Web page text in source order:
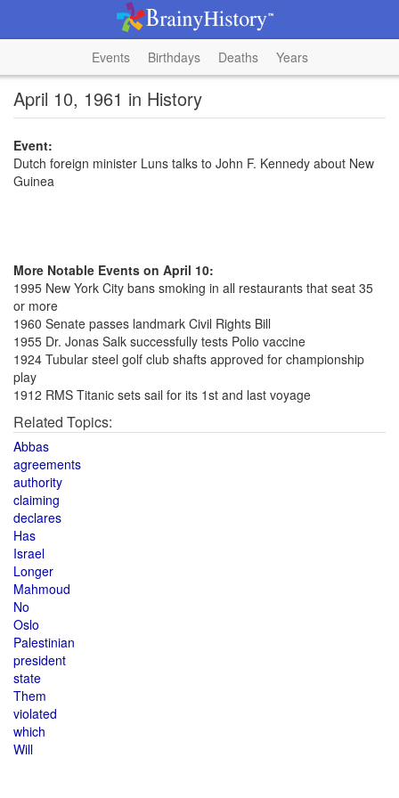
Events Birthdays Deaths Years
April 10, 1961 in History
Event:
Dutch foreign minister Luns talks to John F. Kennedy about New
Guinea
More Notable Events on April 10:
1995 New York City bans smoking in all restaurants that seat 35
or more
1960 Senate passes landmark Civil Rights Bill
1955 Dr. Jonas Salk successfully tests Polio vaccine
1924 Tubular steel golf club shafts approved for championship
play
1912 RMS Titanic sets sail for its 1st and last voyage
Related Topics:
Abbas
agreements
authority
claiming
declares
Has
Israel
Longer
Mahmoud
No
Oslo
Palestinian
president
state
Them
violated
which
Will